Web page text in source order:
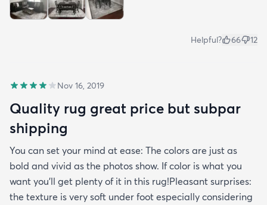
Helpful? 66 12
Nov 16, 2019
Quality rug great price but subpar
shipping
You can set your mind at ease: The colors are just as
bold and vivid as the photos show. If color is what you
want you’ll get plenty of it in this rug!Pleasant surprises:
the texture is very soft under foot especially considering